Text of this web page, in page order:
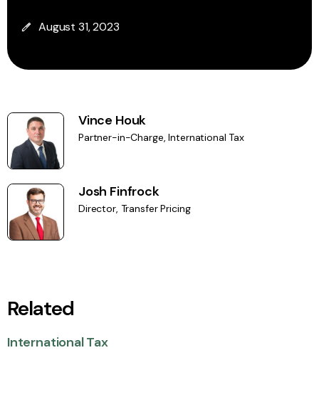
August 31, 2023
Vince Houk
Partner-in-Charge, International Tax
Josh Finfrock
Director, Transfer Pricing
Related
International Tax